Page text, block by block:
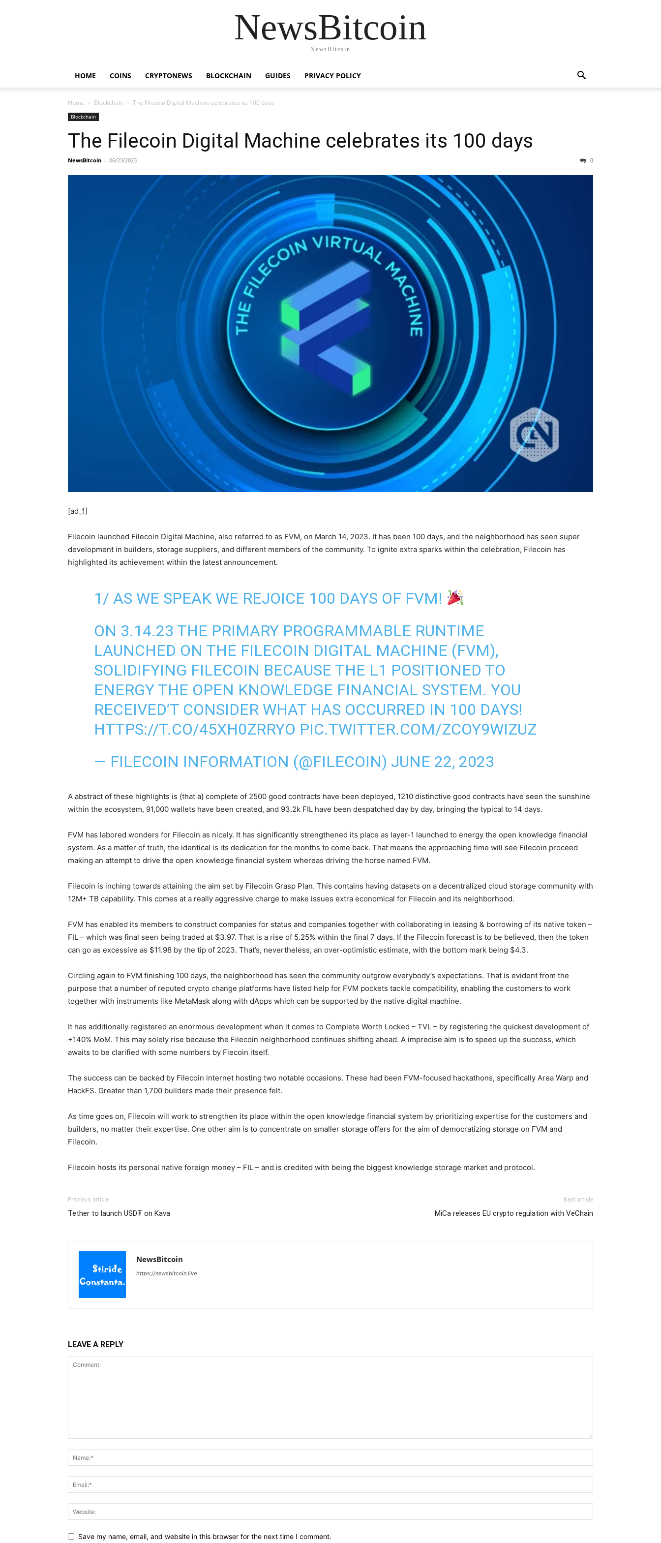
NewsBitcoin
NewsBitcoin
HOME COINS CRYPTONEWS BLOCKCHAIN GUIDES PRIVACY POLICY
Home Blockchain The Filecoin Digital Machine celebrates its 100 days
Blockchain
The Filecoin Digital Machine celebrates its 100 days
NewsBitcoin - 06/23/2023 0
[ad_1]
Filecoin launched Filecoin Digital Machine, also referred to as FVM, on March 14, 2023. It has been 100 days, and the neighborhood has seen super
development in builders, storage suppliers, and different members of the community. To ignite extra sparks within the celebration, Filecoin has
highlighted its achievement within the latest announcement.
1/ AS WE SPEAK WE REJOICE 100 DAYS OF FVM!
ON 3.14.23 THE PRIMARY PROGRAMMABLE RUNTIME
LAUNCHED ON THE FILECOIN DIGITAL MACHINE (FVM),
SOLIDIFYING FILECOIN BECAUSE THE L1 POSITIONED TO
ENERGY THE OPEN KNOWLEDGE FINANCIAL SYSTEM. YOU
RECEIVED’T CONSIDER WHAT HAS OCCURRED IN 100 DAYS!
HTTPS://T.CO/45XH0ZRRYO PIC.TWITTER.COM/ZCOY9WIZUZ
— FILECOIN INFORMATION (@FILECOIN) JUNE 22, 2023
A abstract of these highlights is {that a} complete of 2500 good contracts have been deployed, 1210 distinctive good contracts have seen the sunshine
within the ecosystem, 91,000 wallets have been created, and 93.2k FIL have been despatched day by day, bringing the typical to 14 days.
FVM has labored wonders for Filecoin as nicely. It has significantly strengthened its place as layer-1 launched to energy the open knowledge financial
system. As a matter of truth, the identical is its dedication for the months to come back. That means the approaching time will see Filecoin proceed
making an attempt to drive the open knowledge financial system whereas driving the horse named FVM.
Filecoin is inching towards attaining the aim set by Filecoin Grasp Plan. This contains having datasets on a decentralized cloud storage community with
12M+ TB capability. This comes at a really aggressive charge to make issues extra economical for Filecoin and its neighborhood.
FVM has enabled its members to construct companies for status and companies together with collaborating in leasing & borrowing of its native token –
FIL – which was final seen being traded at $3.97. That is a rise of 5.25% within the final 7 days. If the Filecoin forecast is to be believed, then the token
can go as excessive as $11.98 by the tip of 2023. That’s, nevertheless, an over-optimistic estimate, with the bottom mark being $4.3.
Circling again to FVM finishing 100 days, the neighborhood has seen the community outgrow everybody’s expectations. That is evident from the
purpose that a number of reputed crypto change platforms have listed help for FVM pockets tackle compatibility, enabling the customers to work
together with instruments like MetaMask along with dApps which can be supported by the native digital machine.
It has additionally registered an enormous development when it comes to Complete Worth Locked – TVL – by registering the quickest development of
+140% MoM. This may solely rise because the Filecoin neighborhood continues shifting ahead. A imprecise aim is to speed up the success, which
awaits to be clarified with some numbers by Fiecoin itself.
The success can be backed by Filecoin internet hosting two notable occasions. These had been FVM-focused hackathons, specifically Area Warp and
HackFS. Greater than 1,700 builders made their presence felt.
As time goes on, Filecoin will work to strengthen its place within the open knowledge financial system by prioritizing expertise for the customers and
builders, no matter their expertise. One other aim is to concentrate on smaller storage offers for the aim of democratizing storage on FVM and
Filecoin.
Filecoin hosts its personal native foreign money – FIL – and is credited with being the biggest knowledge storage market and protocol.
Previous article
Tether to launch USD₮ on Kava
Next article
MiCa releases EU crypto regulation with VeChain
NewsBitcoin
https://newsbitcoin.live
LEAVE A REPLY
Save my name, email, and website in this browser for the next time I comment.